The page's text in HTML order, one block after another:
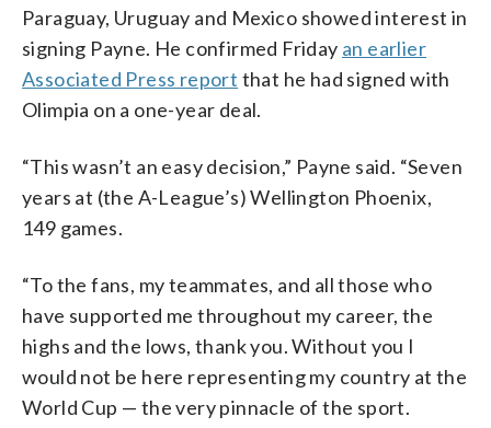
Paraguay, Uruguay and Mexico showed interest in
signing Payne. He confirmed Friday an earlier
Associated Press report that he had signed with
Olimpia on a one-year deal.
“This wasn’t an easy decision,” Payne said. “Seven
years at (the A-League’s) Wellington Phoenix,
149 games.
“To the fans, my teammates, and all those who
have supported me throughout my career, the
highs and the lows, thank you. Without you I
would not be here representing my country at the
World Cup — the very pinnacle of the sport.